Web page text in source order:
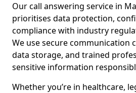
Our call answering service in
prioritises data protection,
compliance with industry
We use secure communication
data storage, and trained
sensitive information
Whether you’re in healthcare,